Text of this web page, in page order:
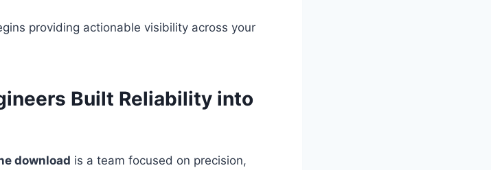
providing actionable visibility across your
Built Reliability into
download is a team focused on precision,